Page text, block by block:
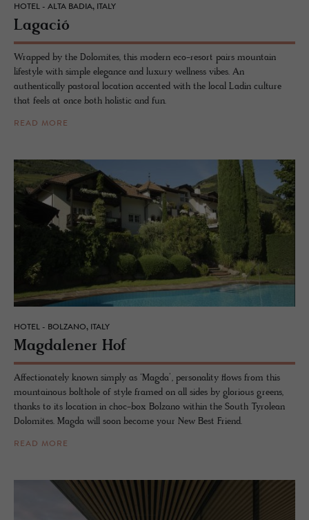
HOTEL - ALTA BADIA, ITALY
La­gació
Wrapped by the Dolomites, this modern eco-resort pairs mountain
lifestyle with simple elegance and luxury wellness vibes. An
authentically pastoral location accented with the local Ladin culture
that feels at once both holistic and fun.
READ MORE
HOTEL - BOLZANO, ITALY
Mag­dalener Hof
Affectionately known simply as ‘Magda’, personality flows from this
mountainous bolthole of style framed on all sides by glorious greens,
thanks to its location in choc-box Bolzano within the South Tyrolean
Dolomites. Magda will soon become your New Best Friend.
READ MORE